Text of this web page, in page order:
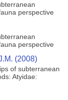
perspective
perspective
(2008)
of subterranean
Atyidae: